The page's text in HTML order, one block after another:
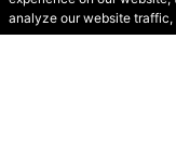
analyze our website traffic,
©
2026 •Cookies